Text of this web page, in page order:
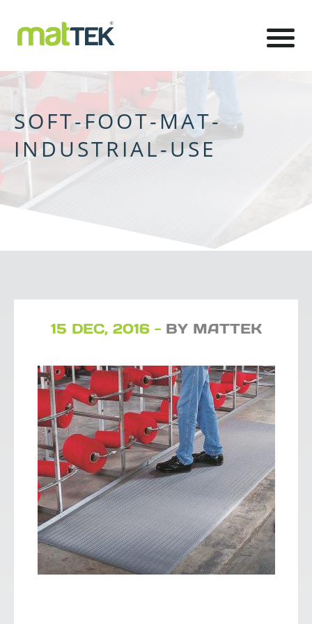
SOFT-FOOT-MAT-
INDUSTRIAL-USE
15 DEC, 2016 - BY MATTEK